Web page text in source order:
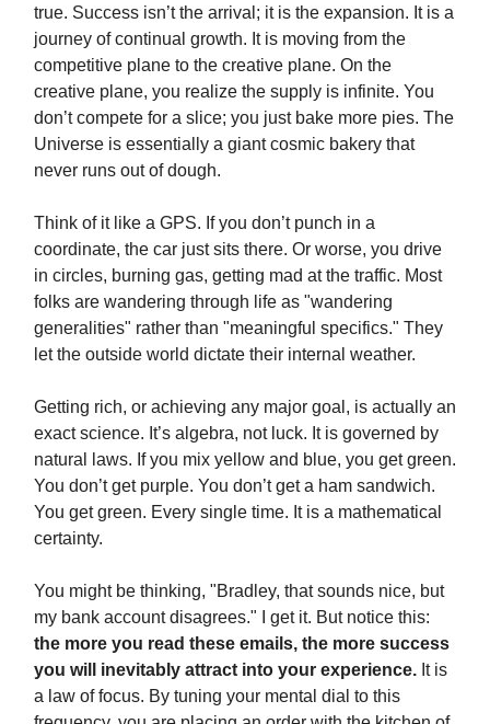
true. Success isn’t the arrival; it is the expansion. It is a
journey of continual growth. It is moving from the
competitive plane to the creative plane. On the
creative plane, you realize the supply is infinite. You
don’t compete for a slice; you just bake more pies. The
Universe is essentially a giant cosmic bakery that
never runs out of dough.
Think of it like a GPS. If you don’t punch in a
coordinate, the car just sits there. Or worse, you drive
in circles, burning gas, getting mad at the traffic. Most
folks are wandering through life as "wandering
generalities" rather than "meaningful specifics." They
let the outside world dictate their internal weather.
Getting rich, or achieving any major goal, is actually an
exact science. It’s algebra, not luck. It is governed by
natural laws. If you mix yellow and blue, you get green.
You don’t get purple. You don’t get a ham sandwich.
You get green. Every single time. It is a mathematical
certainty.
You might be thinking, "Bradley, that sounds nice, but
my bank account disagrees." I get it. But notice this:
the more you read these emails, the more success
you will inevitably attract into your experience. It is
a law of focus. By tuning your mental dial to this